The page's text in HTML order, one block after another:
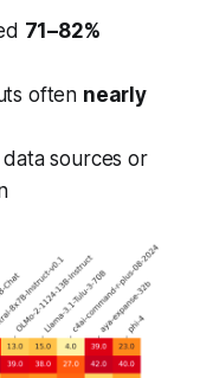
71–82%
often nearly
sources or